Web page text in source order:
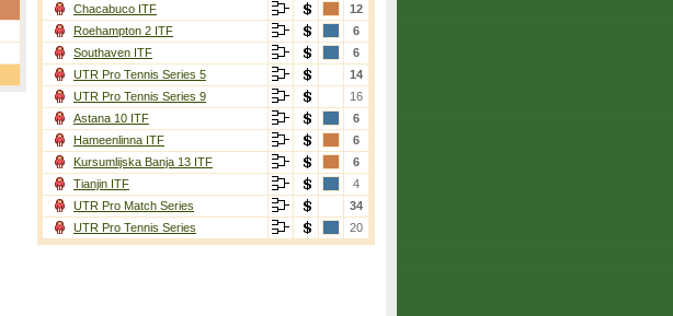
Chacabuco ITF
12
Roehampton 2 ITF
6
Southaven ITF
6
UTR Pro Tennis Series 5
14
UTR Pro Tennis Series 9
16
Astana 10 ITF
6
Hameenlinna ITF
6
Kursumlijska Banja 13 ITF
6
Tianjin ITF
4
UTR Pro Match Series
34
UTR Pro Tennis Series
20